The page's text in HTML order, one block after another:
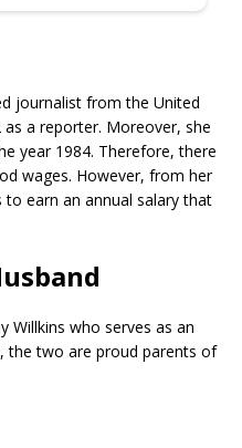
journalist from the United
as a reporter. Moreover, she
year 1984. Therefore, there
wages. However, from her
earn an annual salary that
Willkins who serves as an
the two are proud parents of